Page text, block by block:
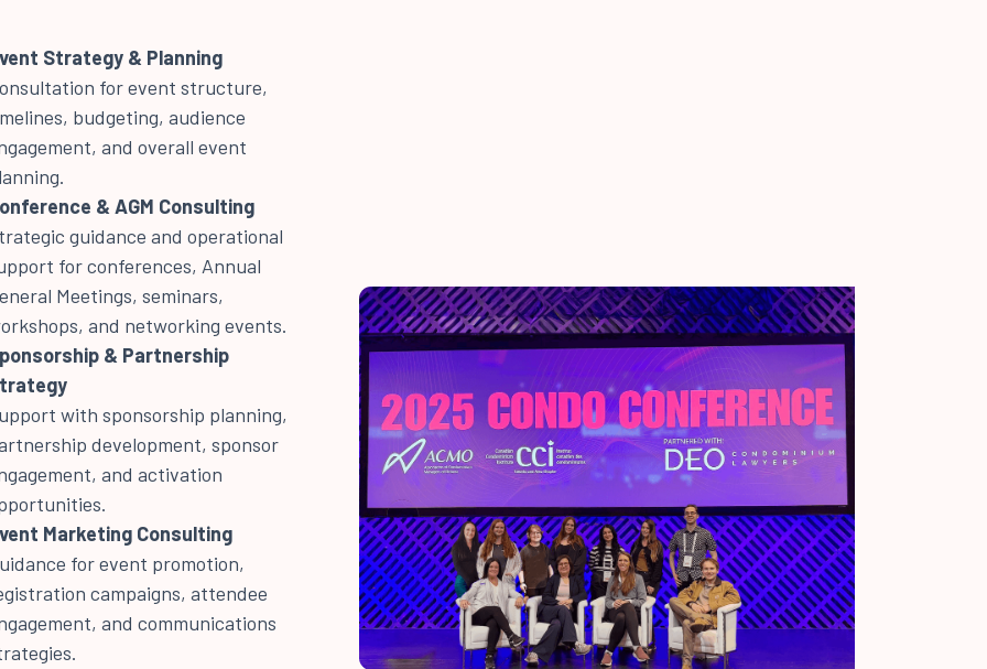
Strategy & Planning
for event structure,
budgeting, audience
and overall event
& AGM Consulting
guidance and operational
for conferences, Annual
Meetings, seminars,
and networking events.
& Partnership
with sponsorship planning,
development, sponsor
and activation
Marketing Consulting
for event promotion,
campaigns, attendee
and communications